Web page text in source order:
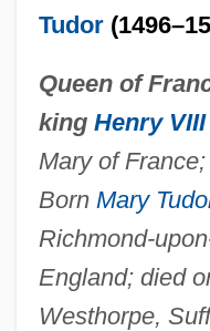
Tudor
Queen of
king Henry VIII
Mary of
Born Mary
Richmond-
England; died
Westhorpe,